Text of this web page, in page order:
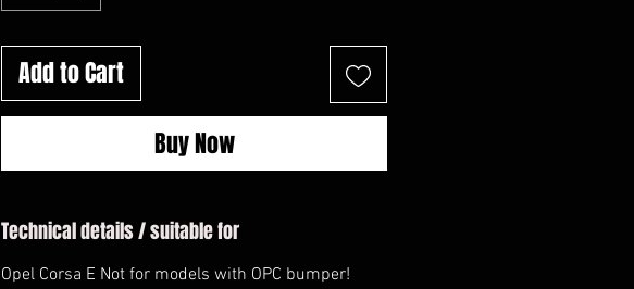
Add to Cart
Buy Now
Technical details / suitable for
Opel Corsa E Not for models with OPC bumper!